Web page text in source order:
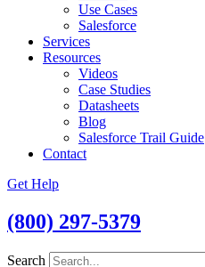
Use Cases
Salesforce
Services
Resources
Videos
Case Studies
Datasheets
Blog
Salesforce Trail Guide
Contact
Get Help
(800) 297-5379
Search